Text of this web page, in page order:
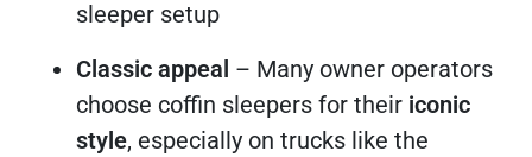
sleeper setup
Classic appeal – Many owner operators
choose coffin sleepers for their iconic
style, especially on trucks like the